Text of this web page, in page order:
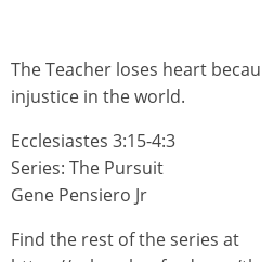
The Teacher loses heart
injustice in the world.
Ecclesiastes 3:15-4:3
Series: The Pursuit
Gene Pensiero Jr
Find the rest of the series at